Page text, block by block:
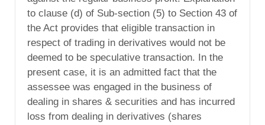
to clause (d) of Sub-section (5) to Section 43 of
the Act provides that eligible transaction in
respect of trading in derivatives would not be
deemed to be speculative transaction. In the
present case, it is an admitted fact that the
assessee was engaged in the business of
dealing in shares & securities and has incurred
loss from dealing in derivatives (shares